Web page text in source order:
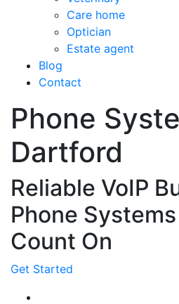
Care home
Optician
Estate agent
Blog
Contact
Phone
Dartford
Reliable VoIP
Phone
Count On
Get Started